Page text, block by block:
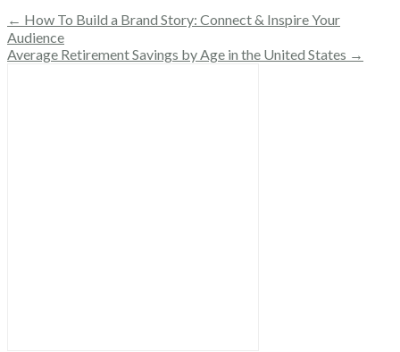
← How To Build a Brand Story: Connect & Inspire Your
Audience
Average Retirement Savings by Age in the United States →